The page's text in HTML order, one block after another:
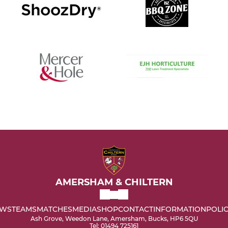
AMERSHAM & CHILTERN
TEAMSMATCHESMEDIASHOPCONTACTINFORMATION
Ash Grove, Weedon Lane, Amersham, Bucks, HP6 5QU
Tel: 01494 725161